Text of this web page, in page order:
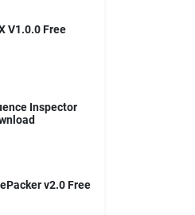
V1.0.0 Free
Inspector
v2.0 Free